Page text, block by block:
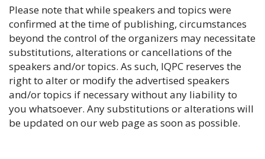
Please note that while speakers and topics were
confirmed at the time of publishing, circumstances
beyond the control of the organizers may necessitate
substitutions, alterations or cancellations of the
speakers and/or topics. As such, IQPC reserves the
right to alter or modify the advertised speakers
and/or topics if necessary without any liability to
you whatsoever. Any substitutions or alterations will
be updated on our web page as soon as possible.